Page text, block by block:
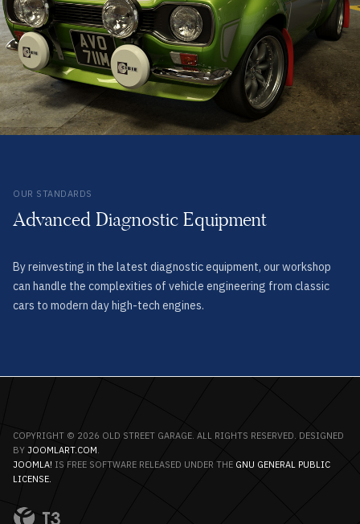
OUR STANDARDS
Advanced Diagnostic Equipment
By reinvesting in the latest diagnostic equipment, our workshop
can handle the complexities of vehicle engineering from classic
cars to modern day high-tech engines.
COPYRIGHT © 2026 OLD STREET GARAGE. ALL RIGHTS RESERVED. DESIGNED
BY JOOMLART.COM.
JOOMLA! IS FREE SOFTWARE RELEASED UNDER THE GNU GENERAL PUBLIC
LICENSE.